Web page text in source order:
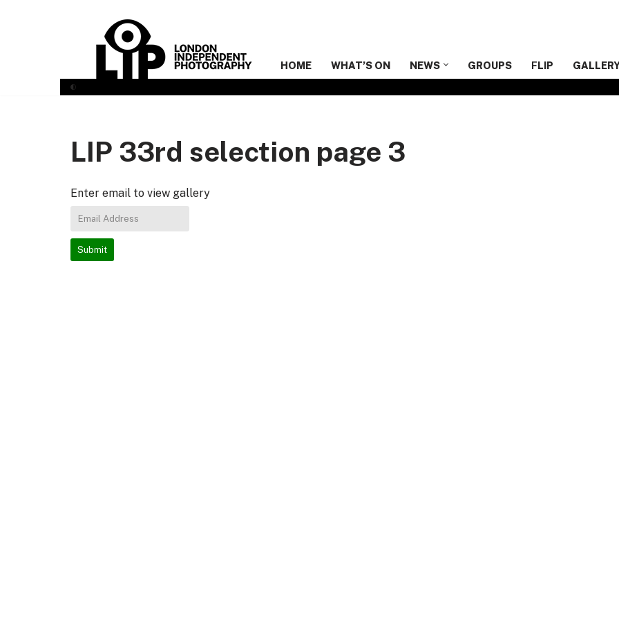
HOME WHAT’S ON NEWS GROUPS FLIP
LIP 33rd selection page 3
Enter email to view gallery